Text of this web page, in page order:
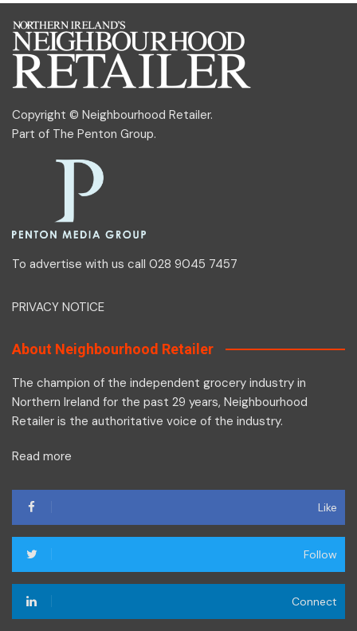
Copyright © Neighbourhood Retailer.
Part of The Penton Group.
To advertise with us call 028 9045 7457
PRIVACY NOTICE
About Neighbourhood Retailer
The champion of the independent grocery industry in
Northern Ireland for the past 29 years, Neighbourhood
Retailer is the authoritative voice of the industry.
Read more
Like
Follow
Connect